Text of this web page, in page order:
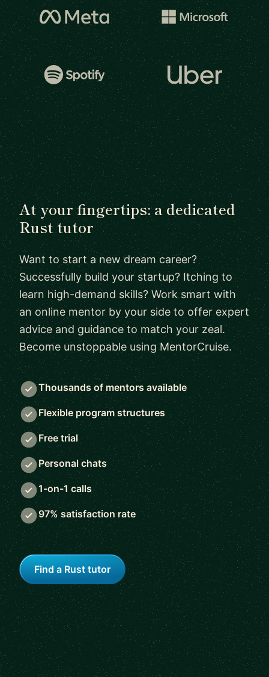
At your fingertips: a dedicated
Rust tutor
Want to start a new dream career?
Successfully build your startup? Itching to
learn high-demand skills? Work smart with
an online mentor by your side to offer expert
advice and guidance to match your zeal.
Become unstoppable using MentorCruise.
Thousands of mentors available
Flexible program structures
Free trial
Personal chats
1-on-1 calls
97% satisfaction rate
Find a Rust tutor